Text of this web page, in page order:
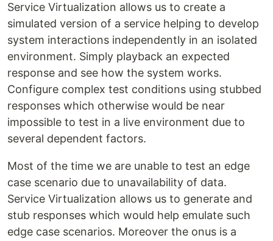
Service Virtualization allows us to create a
simulated version of a service helping to develop
system interactions independently in an isolated
environment. Simply playback an expected
response and see how the system works.
Configure complex test conditions using stubbed
responses which otherwise would be near
impossible to test in a live environment due to
several dependent factors.
Most of the time we are unable to test an edge
case scenario due to unavailability of data.
Service Virtualization allows us to generate and
stub responses which would help emulate such
edge case scenarios. Moreover the onus is a